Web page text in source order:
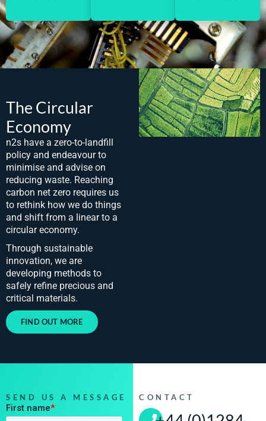
The Circular
Economy
n2s have a zero-to-landfill
policy and endeavour to
minimise and advise on
reducing waste. Reaching
carbon net zero requires us
to rethink how we do things
and shift from a linear to a
circular economy.​
Through sustainable
innovation, we are
developing methods to
safely refine precious and
critical materials.
FIND OUT MORE
CONTACT
SEND US A MESSAGE